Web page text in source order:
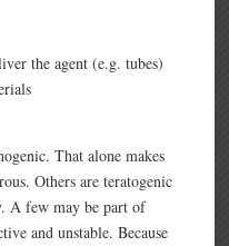
the agent (e.g. tubes)
That alone makes
Others are teratogenic
A few may be part of
and unstable. Because